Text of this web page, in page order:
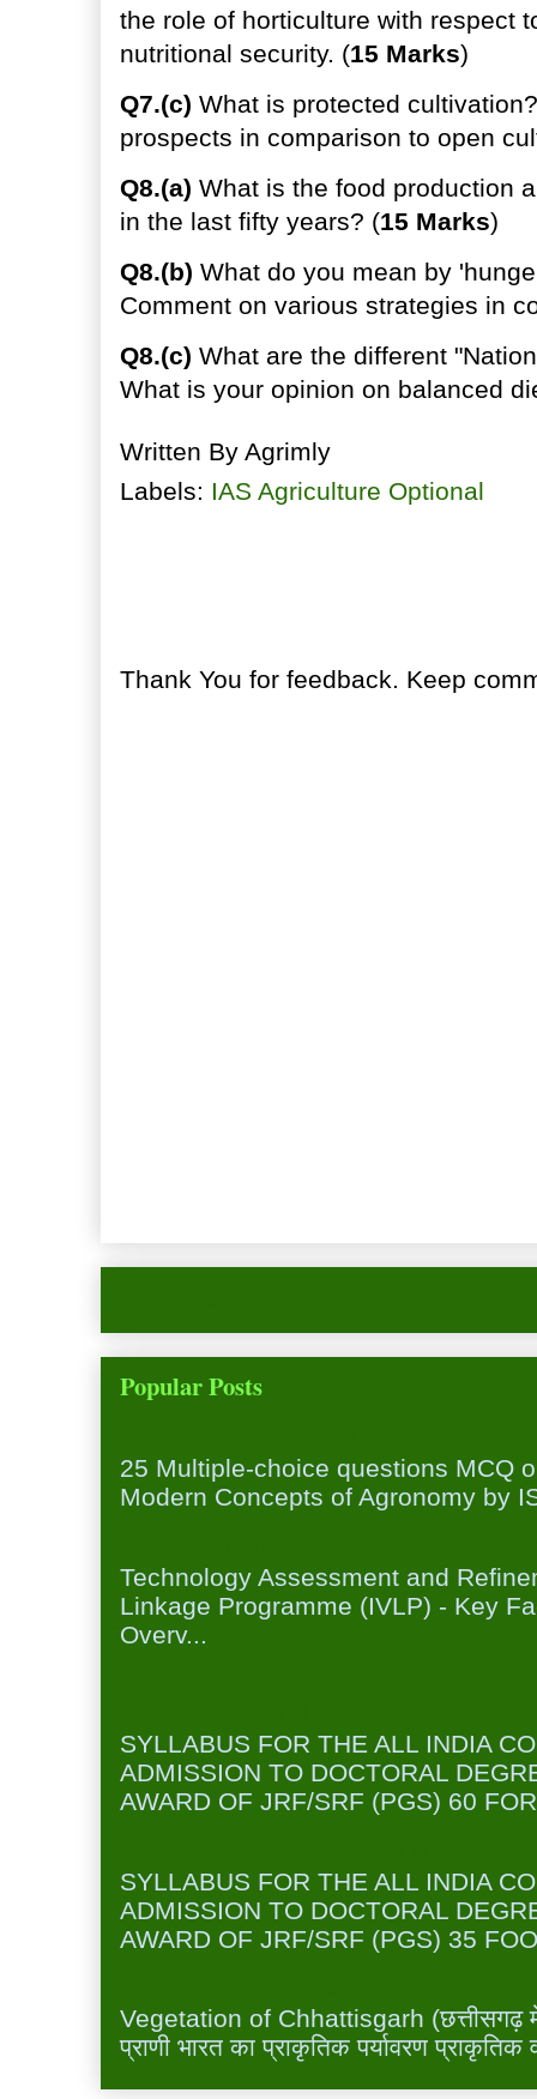
the role of horticulture with respect
nutritional security. (15 Marks)
Q7.(c) What is protected
prospects in comparison to open
Q8.(a) What is the food production
in the last fifty years? (15 Marks)
Q8.(b) What do you mean by
Comment on various strategies in
Q8.(c) What are the different
What is your opinion on balanced
Written By Agrimly
Labels: IAS Agriculture Optional
Thank You for feedback. Keep
Popular Posts
25 Multiple-choice questions MCQ
Modern Concepts of Agronomy by
Technology Assessment and
Linkage Programme (IVLP) - Key
Overv...
SYLLABUS FOR THE ALL INDIA
ADMISSION TO DOCTORAL
AWARD OF JRF/SRF (PGS) 60
SYLLABUS FOR THE ALL INDIA
ADMISSION TO DOCTORAL
AWARD OF JRF/SRF (PGS) 35
Vegetation of Chhattisgarh (छत्तीसगढ़
प्राणी भारत का प्राकृतिक पर्यावरण